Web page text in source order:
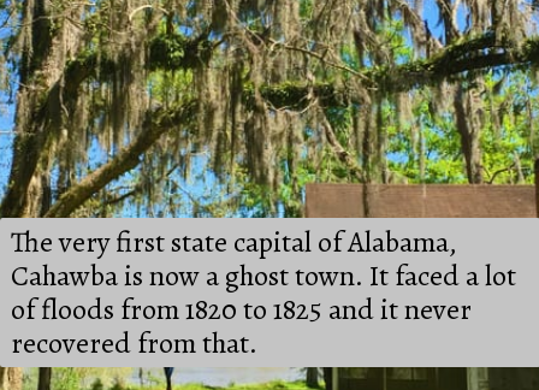
The very first state capital of Alabama,
Cahawba is now a ghost town. It faced a lot
of floods from 1820 to 1825 and it never
recovered from that.